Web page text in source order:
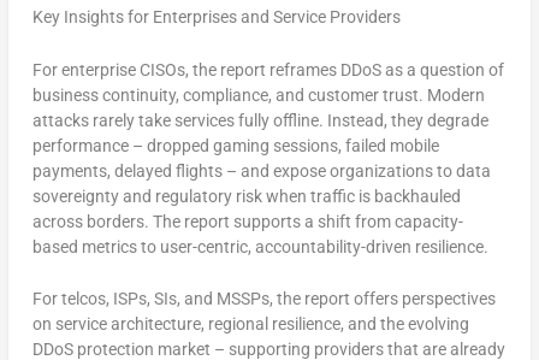
Key Insights for Enterprises and Service Providers
For enterprise CISOs, the report reframes DDoS as a question of
business continuity, compliance, and customer trust. Modern
attacks rarely take services fully offline. Instead, they degrade
performance – dropped gaming sessions, failed mobile
payments, delayed flights – and expose organizations to data
sovereignty and regulatory risk when traffic is backhauled
across borders. The report supports a shift from capacity-
based metrics to user-centric, accountability-driven resilience.
For telcos, ISPs, SIs, and MSSPs, the report offers perspectives
on service architecture, regional resilience, and the evolving
DDoS protection market – supporting providers that are already